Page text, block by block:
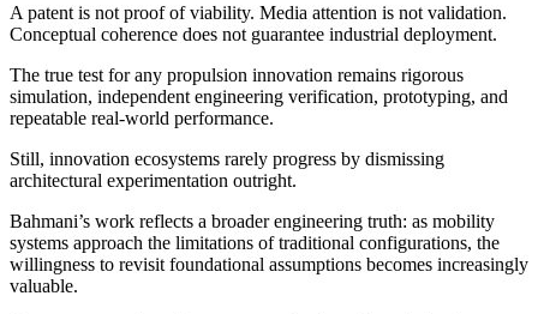
A patent is not proof of viability. Media attention is not validation.
Conceptual coherence does not guarantee industrial deployment.
The true test for any propulsion innovation remains rigorous
simulation, independent engineering verification, prototyping, and
repeatable real-world performance.
Still, innovation ecosystems rarely progress by dismissing
architectural experimentation outright.
Bahmani’s work reflects a broader engineering truth: as mobility
systems approach the limitations of traditional configurations, the
willingness to revisit foundational assumptions becomes increasingly
valuable.